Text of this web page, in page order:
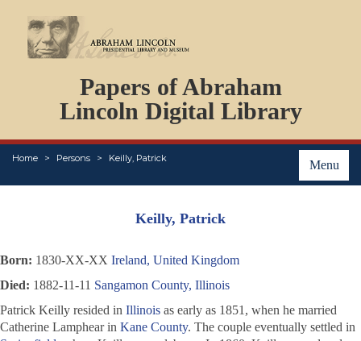
Papers of Abraham
Lincoln Digital Library
Menu
Home Persons Keilly, Patrick
PERSONS
ORGANIZATIONS
EVENTS
PLACES
ABOUT
Keilly, Patrick
Born: 1830-XX-XX Ireland, United Kingdom
Died: 1882-11-11 Sangamon County, Illinois
Patrick Keilly resided in Illinois as early as 1851, when he married
Catherine Lamphear in Kane County. The couple eventually settled in